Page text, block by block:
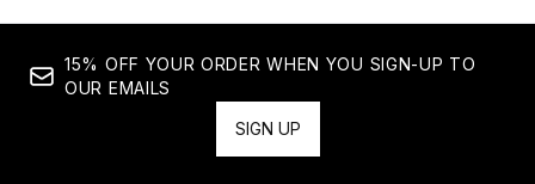
15% OFF YOUR ORDER WHEN YOU SIGN-UP TO
OUR EMAILS
SIGN UP